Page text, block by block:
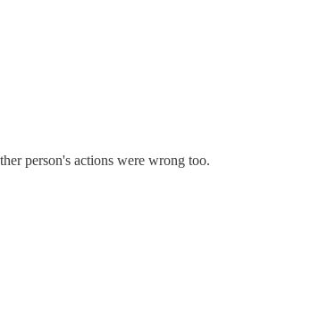
person's actions were wrong too.